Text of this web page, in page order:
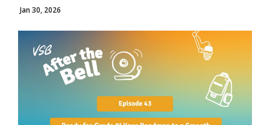
Jan 30, 2026